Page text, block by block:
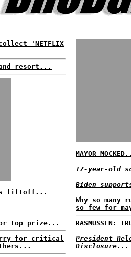
'NETFLIX
and resort...
liftoff...
top prize...
for critical
MAYOR
17-year-old
Biden
Why so
so few for
RASMUSSEN:
President
Disclosure...